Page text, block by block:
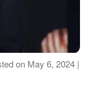
on May 6, 2024 |